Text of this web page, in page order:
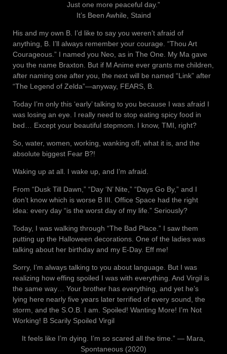
Just one more peaceful day.”
It’s Been Awhile, Staind
His and my own B. I’d like to say you weren’t afraid of
anything, B. I’ll always remember your courage. “Thou Art
Courageous.” I named you Neo, as in The One. My Ma gave
you the name Braxton. But if M Anime ever grants me children,
after naming one after you, the next will be named “Link” after
“The Legend of Zelda”—anyway, FEARS, B.
Today I’m only this ‘early’ talking to you because I was afraid I
was losing an eye. I really need to stop eating spicy food in
bed… Except your beautiful stepmom. I know, TMI, right?
So, water, women, working, wanking off, what it is, and the
absolute biggest Fear B?!
Waking up at all. I wake up, and I’m afraid.
From “Dusk Till Dawn,” “Day ‘N’ Nite,” “Days Go By,” and I
don’t know which is worse B III. Office Space had the right
idea: every day “is the worst day of my life.” Seriously?
Today, I was walking through “The Bad Place.” I saw them
putting up the Halloween decorations. One of the ladies was
talking about her birthday and my E-Day. Eff me!
Sorry, I’m always talking to you about language. But I was
realizing how effing spoiled I was with everything. And Virgil is
the same way… Your brother has everything, and yet he’s
lying here nearly five years later terrified of every sound, the
storm, and the S.O.B. I am. Spoiled! Wanting More! I’m Not
Working! B Scarily Spoiled Virgil
It feels like I’m dying. I’m so scared all the time.” ― Mara,
Spontaneous (2020)